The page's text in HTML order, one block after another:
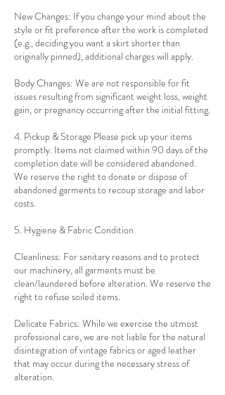
New Changes: If you change your mind about the
style or fit preference after the work is completed
(e.g., deciding you want a skirt shorter than
originally pinned), additional charges will apply.
Body Changes: We are not responsible for fit
issues resulting from significant weight loss, weight
gain, or pregnancy occurring after the initial fitting.
4. Pickup & Storage Please pick up your items
promptly. Items not claimed within 90 days of the
completion date will be considered abandoned.
We reserve the right to donate or dispose of
abandoned garments to recoup storage and labor
costs.
5. Hygiene & Fabric Condition
Cleanliness: For sanitary reasons and to protect
our machinery, all garments must be
clean/laundered before alteration. We reserve the
right to refuse soiled items.
Delicate Fabrics: While we exercise the utmost
professional care, we are not liable for the natural
disintegration of vintage fabrics or aged leather
that may occur during the necessary stress of
alteration.